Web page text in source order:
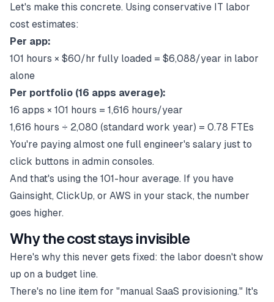
Let's make this concrete. Using conservative IT labor
cost estimates:
Per app:
101 hours × $60/hr fully loaded = $6,088/year in labor
alone
Per portfolio (16 apps average):
16 apps × 101 hours = 1,616 hours/year
1,616 hours ÷ 2,080 (standard work year) = 0.78 FTEs
You're paying almost one full engineer's salary just to
click buttons in admin consoles.
And that's using the 101-hour average. If you have
Gainsight, ClickUp, or AWS in your stack, the number
goes higher.
Why the cost stays invisible
Here's why this never gets fixed: the labor doesn't show
up on a budget line.
There's no line item for "manual SaaS provisioning." It's